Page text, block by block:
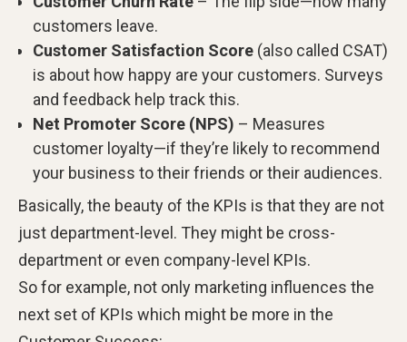
customers leave.
Customer Satisfaction Score (also called CSAT)
is about how happy are your customers. Surveys
and feedback help track this.
Net Promoter Score (NPS) – Measures
customer loyalty—if they’re likely to recommend
your business to their friends or their audiences.
Basically, the beauty of the KPIs is that they are not
just department-level. They might be cross-
department or even company-level KPIs.
So for example, not only marketing influences the
next set of KPIs which might be more in the